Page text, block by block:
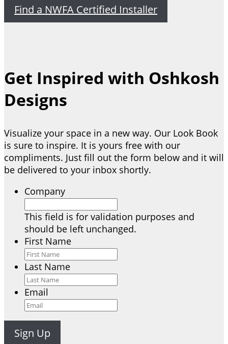
Find a NWFA Certified Installer
Get Inspired with Oshkosh
Designs
Visualize your space in a new way. Our Look Book
is sure to inspire. It is yours free with our
compliments. Just fill out the form below and it will
be delivered to your inbox shortly.
Company
This field is for validation purposes and
should be left unchanged.
First Name
Last Name
Email